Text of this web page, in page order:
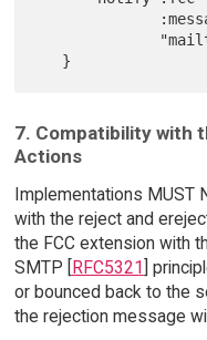
7. Compatibility with
Actions
Implementations MUST
with the reject and
the FCC extension with
SMTP [RFC5321]
or bounced back to the
the rejection message